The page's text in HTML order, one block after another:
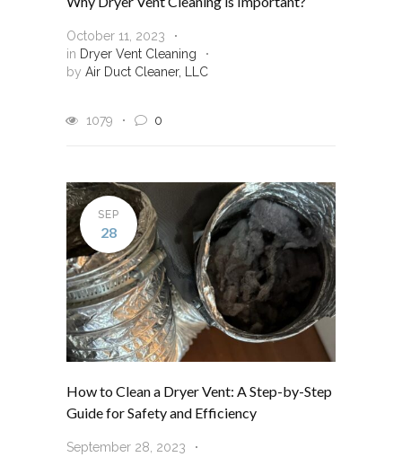
October 11, 2023
in Dryer Vent Cleaning
by Air Duct Cleaner, LLC
1079 0
SEP
28
How to Clean a Dryer Vent: A Step-by-Step
Guide for Safety and Efficiency
September 28, 2023